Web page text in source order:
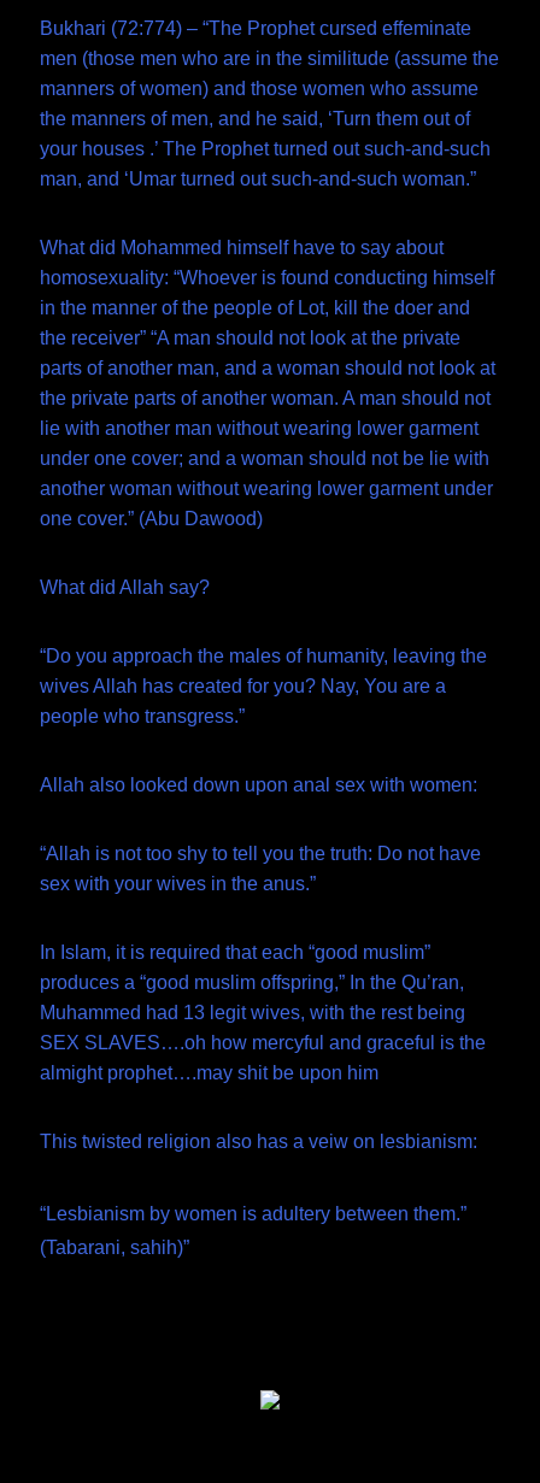
Bukhari (72:774) – “The Prophet cursed effeminate
men (those men who are in the similitude (assume the
manners of women) and those women who assume
the manners of men, and he said, ‘Turn them out of
your houses .’ The Prophet turned out such-and-such
man, and ‘Umar turned out such-and-such woman.”
What did Mohammed himself have to say about
homosexuality: “Whoever is found conducting himself
in the manner of the people of Lot, kill the doer and
the receiver” “A man should not look at the private
parts of another man, and a woman should not look at
the private parts of another woman. A man should not
lie with another man without wearing lower garment
under one cover; and a woman should not be lie with
another woman without wearing lower garment under
one cover.” (Abu Dawood)
What did Allah say?
“Do you approach the males of humanity, leaving the
wives Allah has created for you? Nay, You are a
people who transgress.”
Allah also looked down upon anal sex with women:
“Allah is not too shy to tell you the truth: Do not have
sex with your wives in the anus.”
In Islam, it is required that each “good muslim”
produces a “good muslim offspring,” In the Qu’ran,
Muhammed had 13 legit wives, with the rest being
SEX SLAVES….oh how mercyful and graceful is the
almight prophet….may shit be upon him
This twisted religion also has a veiw on lesbianism:
“Lesbianism by women is adultery between them.”
(Tabarani, sahih)”